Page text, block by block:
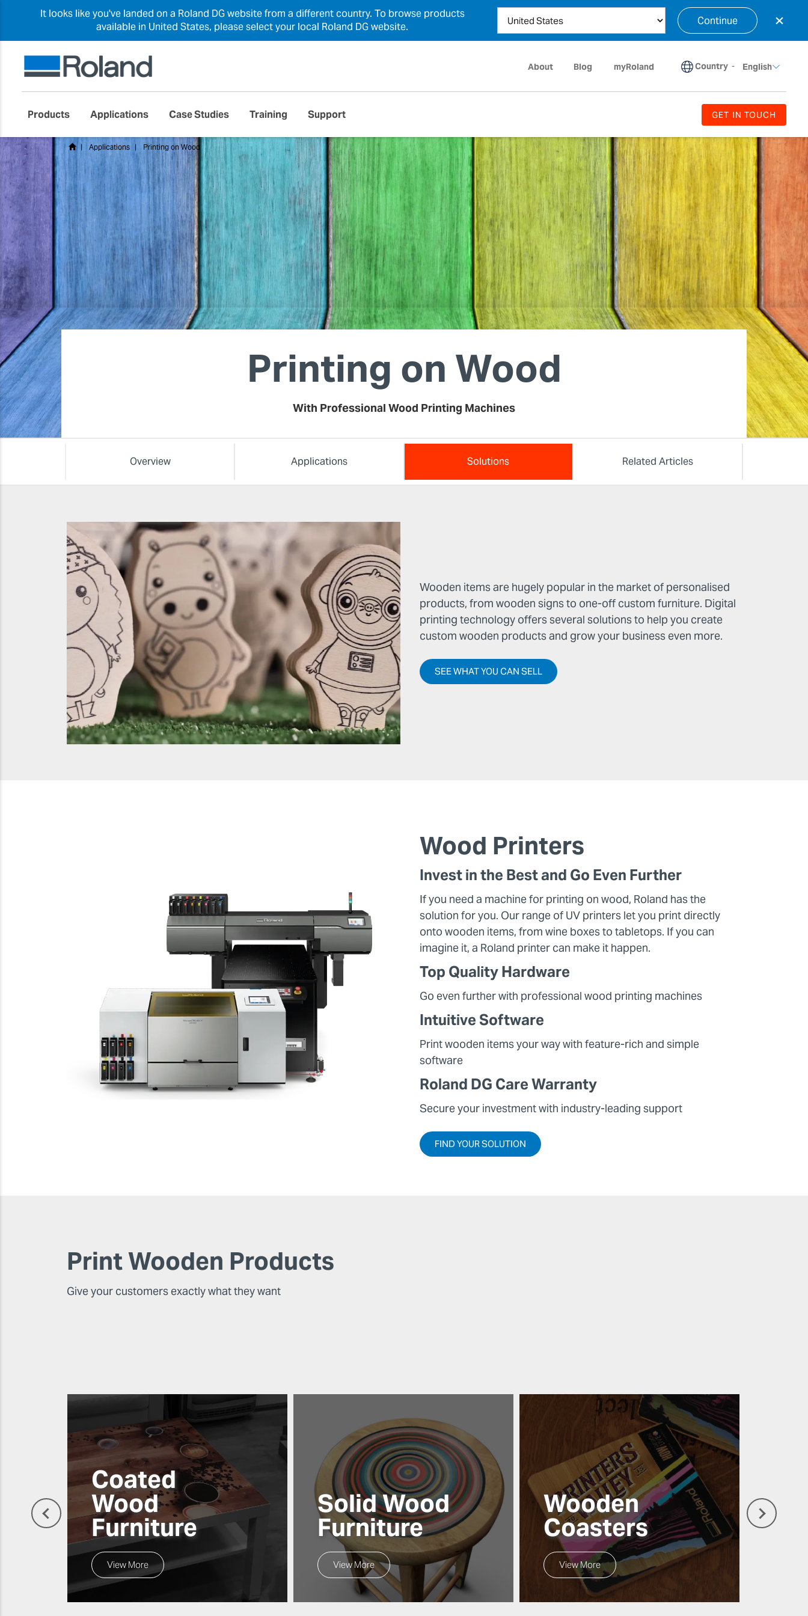
It looks like you've landed on a Roland DG website from a different country. To browse products
available in United States, please select your local Roland DG website.
Continue ×
About Blog myRoland Country - English
Products Applications Case Studies Training Support GET IN TOUCH
Applications Printing on Wood
Printing on Wood
With Professional Wood Printing Machines
Overview Applications Solutions Related Articles
Wooden items are hugely popular in the market of personalised
products, from wooden signs to one-off custom furniture. Digital
printing technology offers several solutions to help you create
custom wooden products and grow your business even more.
SEE WHAT YOU CAN SELL
Wood Printers
Invest in the Best and Go Even Further
If you need a machine for printing on wood, Roland has the
solution for you. Our range of UV printers let you print directly
onto wooden items, from wine boxes to tabletops. If you can
imagine it, a Roland printer can make it happen.
Top Quality Hardware
Go even further with professional wood printing machines
Intuitive Software
Print wooden items your way with feature-rich and simple
software
Roland DG Care Warranty
Secure your investment with industry-leading support
FIND YOUR SOLUTION
Print Wooden Products
Give your customers exactly what they want
Coated
Wood
Furniture
View More
Solid Wood
Furniture
View More
Wooden
Coasters
View More